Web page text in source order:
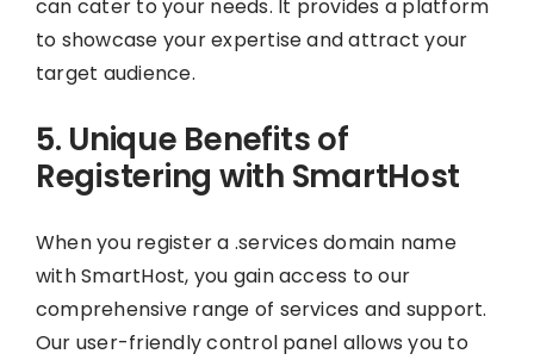
can cater to your needs. It provides a platform
to showcase your expertise and attract your
target audience.
5. Unique Benefits of
Registering with SmartHost
When you register a .services domain name
with SmartHost, you gain access to our
comprehensive range of services and support.
Our user-friendly control panel allows you to